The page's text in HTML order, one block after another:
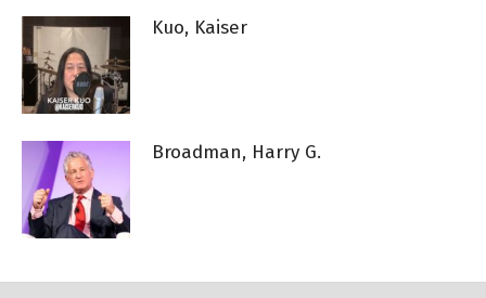
Kuo, Kaiser
Broadman, Harry G.